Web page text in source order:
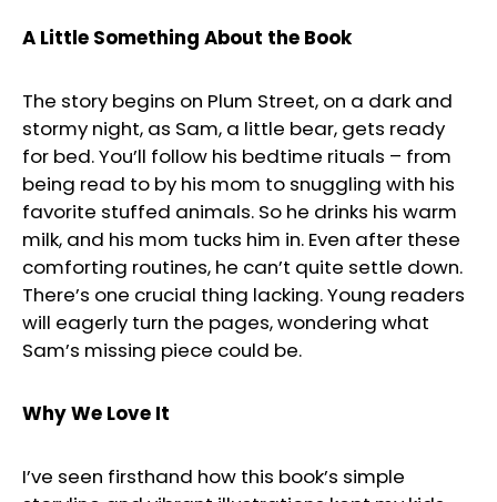
A Little Something About the Book
The story begins on Plum Street, on a dark and
stormy night, as Sam, a little bear, gets ready
for bed. You’ll follow his bedtime rituals – from
being read to by his mom to snuggling with his
favorite stuffed animals. So he drinks his warm
milk, and his mom tucks him in. Even after these
comforting routines, he can’t quite settle down.
There’s one crucial thing lacking. Young readers
will eagerly turn the pages, wondering what
Sam’s missing piece could be.
Why We Love It
I’ve seen firsthand how this book’s simple